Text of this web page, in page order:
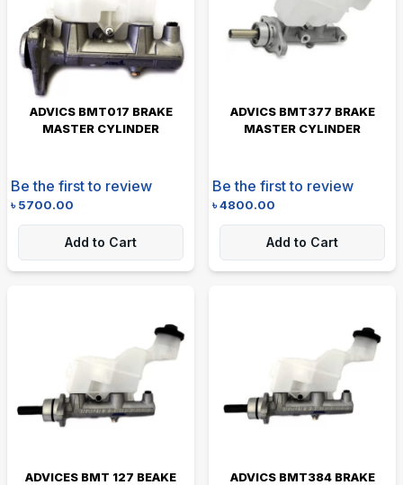
ADVICS BMT017 BRAKE
MASTER CYLINDER
Be the first to review
৳5700.00
Add to Cart
ADVICS BMT377 BRAKE
MASTER CYLINDER
Be the first to review
৳4800.00
Add to Cart
ADVICES BMT 127 BEAKE
ADVICS BMT384 BRAKE